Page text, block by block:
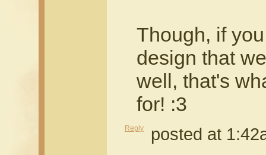
Though, if
design that
well, that's
for! :3
Reply posted at